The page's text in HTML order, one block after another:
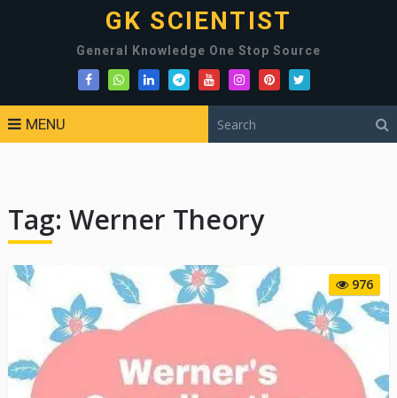
GK SCIENTIST
General Knowledge One Stop Source
MENU
Tag: Werner Theory
976